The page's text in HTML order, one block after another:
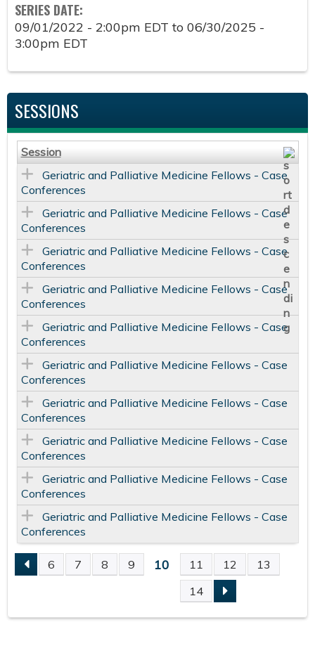
SERIES DATE:
09/01/2022 - 2:00pm EDT to 06/30/2025 -
3:00pm EDT
SESSIONS
Session
Geriatric and Palliative Medicine Fellows - Case
Conferences
Geriatric and Palliative Medicine Fellows - Case
Conferences
Geriatric and Palliative Medicine Fellows - Case
Conferences
Geriatric and Palliative Medicine Fellows - Case
Conferences
Geriatric and Palliative Medicine Fellows - Case
Conferences
Geriatric and Palliative Medicine Fellows - Case
Conferences
Geriatric and Palliative Medicine Fellows - Case
Conferences
Geriatric and Palliative Medicine Fellows - Case
Conferences
Geriatric and Palliative Medicine Fellows - Case
Conferences
Geriatric and Palliative Medicine Fellows - Case
Conferences
P
A
6 7 8 9 10 11 12
13
14